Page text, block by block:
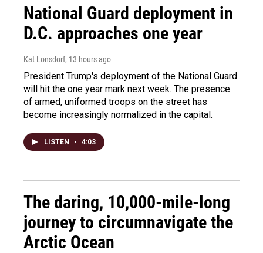
National Guard deployment in
D.C. approaches one year
Kat Lonsdorf, 13 hours ago
President Trump's deployment of the National Guard
will hit the one year mark next week. The presence
of armed, uniformed troops on the street has
become increasingly normalized in the capital.
LISTEN • 4:03
The daring, 10,000-mile-long
journey to circumnavigate the
Arctic Ocean